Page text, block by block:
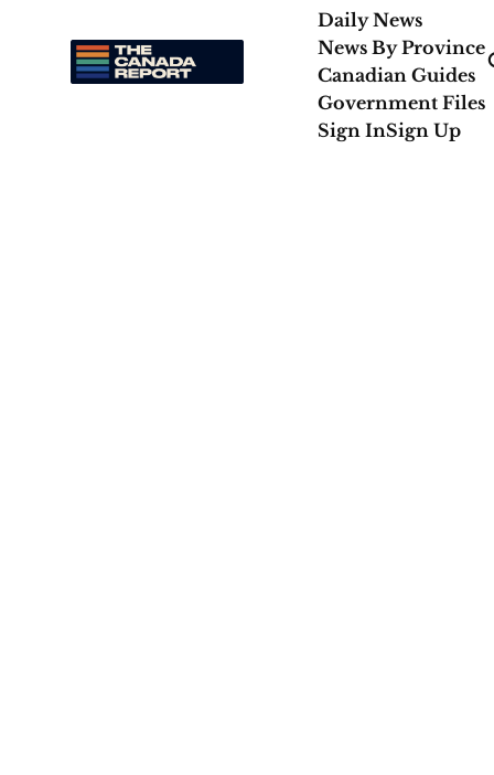
Daily News
News By Province
Canadian Guides
Government Files
Sign InSign Up